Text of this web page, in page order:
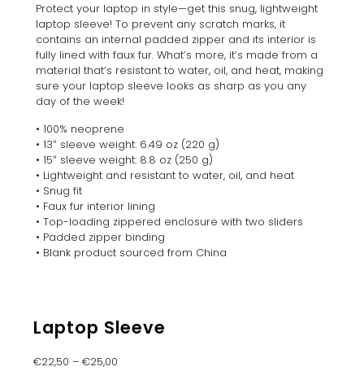
Protect your laptop in style—get this snug, lightweight
laptop sleeve! To prevent any scratch marks, it
contains an internal padded zipper and its interior is
fully lined with faux fur. What’s more, it’s made from a
material that’s resistant to water, oil, and heat, making
sure your laptop sleeve looks as sharp as you any
day of the week!
• 100% neoprene
• 13″ sleeve weight: 6.49 oz (220 g)
• 15″ sleeve weight: 8.8 oz (250 g)
• Lightweight and resistant to water, oil, and heat
• Snug fit
• Faux fur interior lining
• Top-loading zippered enclosure with two sliders
• Padded zipper binding
• Blank product sourced from China
Laptop Sleeve
€22,50 – €25,00